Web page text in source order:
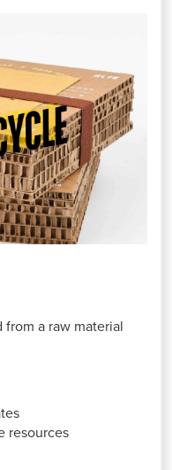
a raw material
resources